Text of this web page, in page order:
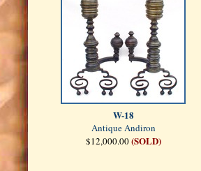
W-18
Antique Andiron
$12,000.00(SOLD)